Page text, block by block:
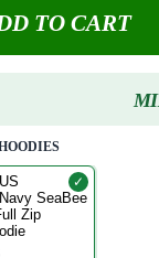
TO CART
✓